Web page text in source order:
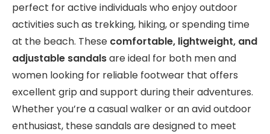
perfect for active individuals who enjoy outdoor
activities such as trekking, hiking, or spending time
at the beach. These comfortable, lightweight, and
adjustable sandalsare ideal for both men and
women looking for reliable footwear that offers
excellent grip and support during their adventures.
Whether you’re a casual walker or an avid outdoor
enthusiast, these sandals are designed to meet